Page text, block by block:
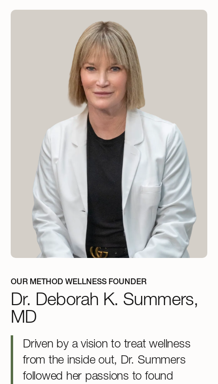
OUR METHOD WELLNESS FOUNDER
Dr. Deborah K. Summers,
MD
Driven by a vision to treat wellness
from the inside out, Dr. Summers
followed her passions to found